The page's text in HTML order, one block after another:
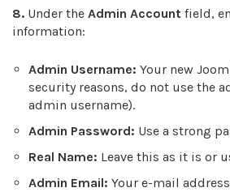
8. Under the Admin Account field,
information:
Admin Username: Your new
security reasons, do not use the
admin username).
Admin Password: Use a strong
Real Name: Leave this as it is or
Admin Email: Your e-mail